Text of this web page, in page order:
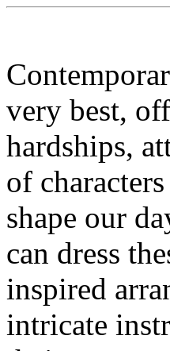
very best,
hardships,
of
shape our
can dress
inspired
intricate